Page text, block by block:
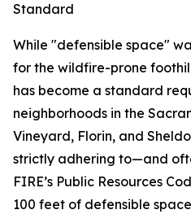
Standard
While "defensible space"
for the wildfire-prone
has become a standard
neighborhoods in the
Vineyard, Florin, and
strictly adhering to—and
FIRE’s Public Resources
100 feet of defensible